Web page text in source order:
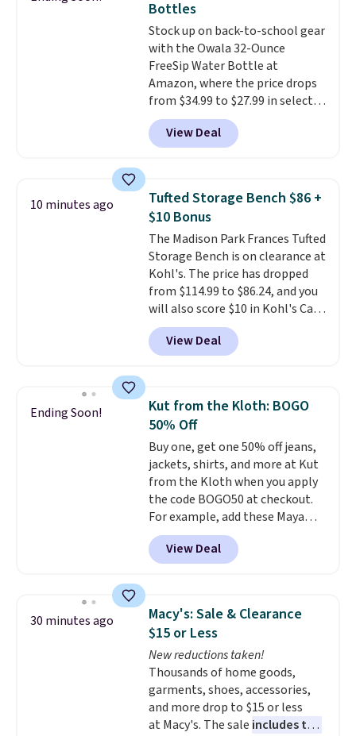
$8.99 membership option, and
then enter code BDFREE at
checkout.
Bottles
Stock up on back-to-school gear
with the Owala 32-Ounce
FreeSip Water Bottle at
Amazon, where the price drops
from $34.99 to $27.99 in select
colors. We love that you can
grab so many different colors on
sale; choose Very Very Dark,
Foggy Tide, Desert Bloom,
Lemon Limeade, Shy
Marshmallow, Strawberry Fields,
or Surf's Edge. Shipping is free
with Prime or when you spend
$35.
View Deal
10 minutes ago
Tufted Storage Bench $86 +
$10 Bonus
The Madison Park Frances Tufted
Storage Bench is on clearance at
Kohl's. The price has dropped
from $114.99 to $86.24, and you
will also score $10 in Kohl's Cash
with your purchase. Similar 42"
storage benches with nailhead
trim are going for over $110 at
extra blankets, books, throw
pillows, and more, or let it
double as extra seating since it
can hold up to 200 pounds.
View Deal
Ending Soon!
Kut from the Kloth: BOGO
50% Off
Buy one, get one 50% off jeans,
jackets, shirts, and more at Kut
from the Kloth when you apply
the code BOGO50 at checkout.
For example, add these Maya
Wide-Leg Jeans and these
Selena Baggy Jeans, and the
price drops from $243 to $183.50
Kloth has spent decades
figuring out what makes denim
actually work on real bodies,
and the Maya wide-leg and
Selena baggy are two of the
styles that prove it. A buy one
get one 50% off makes finally
investing in the brand or
View Deal
30 minutes ago
Macy's: Sale & Clearance
$15 or Less
New reductions taken!
Thousands of home goods,
garments, shoes, accessories,
and more drop to $15 or less
at Macy's. The sale includes top